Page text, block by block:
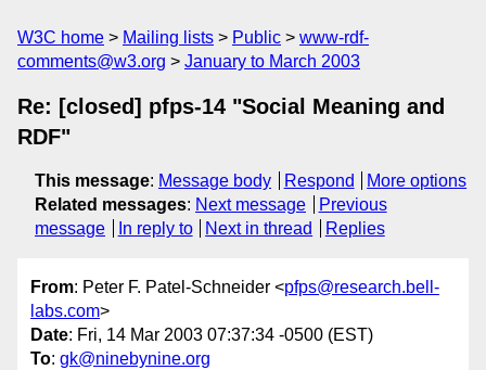
W3C home Mailing lists Public
www-rdf-
comments@w3.org
January to March 2003
Re: [closed] pfps-14 "Social Meaning and
RDF"
This message: Message body Respond
More options
Related messages: Next message
Previous
message
In reply to Next in thread Replies
From: Peter F. Patel-Schneider <pfps@research.bell-
labs.com>
Date: Fri, 14 Mar 2003 07:37:34 -0500 (EST)
To: gk@ninebynine.org